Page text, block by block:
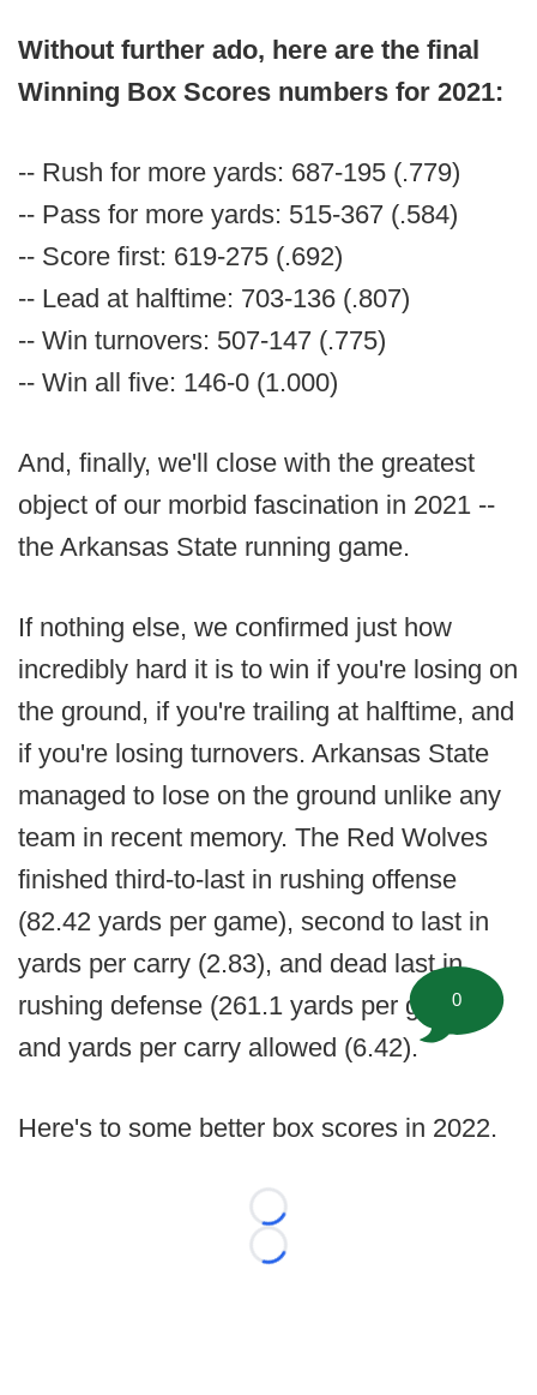
Without further ado, here are the final
Winning Box Scores numbers for 2021:
-- Rush for more yards: 687-195 (.779)
-- Pass for more yards: 515-367 (.584)
-- Score first: 619-275 (.692)
-- Lead at halftime: 703-136 (.807)
-- Win turnovers: 507-147 (.775)
-- Win all five: 146-0 (1.000)
And, finally, we'll close with the greatest
object of our morbid fascination in 2021 --
the Arkansas State running game.
If nothing else, we confirmed just how
incredibly hard it is to win if you're losing on
the ground, if you're trailing at halftime, and
if you're losing turnovers. Arkansas State
managed to lose on the ground unlike any
team in recent memory. The Red Wolves
finished third-to-last in rushing offense
(82.42 yards per game), second to last in
yards per carry (2.83), and dead last in
rushing defense (261.1 yards per game)
and yards per carry allowed (6.42).
Here's to some better box scores in 2022.
Loading...
Loading...
0